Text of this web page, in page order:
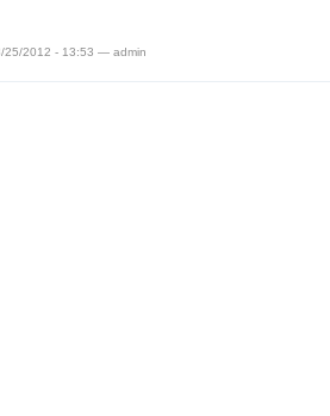
25/2012 - 13:53 — admin